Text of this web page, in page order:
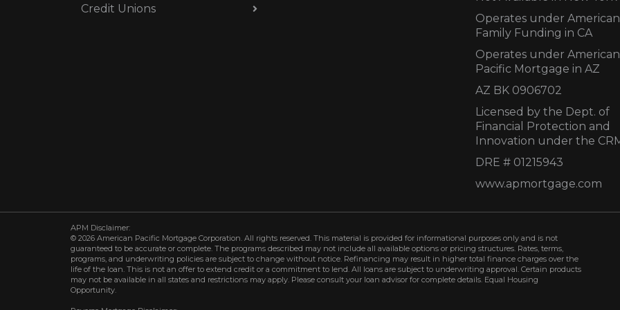
Credit Unions
Operates under American
Family Funding in CA
Operates under American
Pacific Mortgage in AZ
AZ BK 0906702
Licensed by the Dept. of
Financial Protection and
Innovation under the
DRE # 01215943
www.apmortgage.com
APM Disclaimer:
© 2026 American Pacific Mortgage Corporation. All rights reserved. This material is provided for informational purposes only and is not
guaranteed to be accurate or complete. The programs described may not include all available options or pricing structures. Rates, terms,
programs, and underwriting policies are subject to change without notice. Refinancing may result in higher total finance charges over the
life of the loan. This is not an offer to extend credit or a commitment to lend. All loans are subject to underwriting approval. Certain products
may not be available in all states and restrictions may apply. Please consult your loan advisor for complete details. Equal Housing
Opportunity.